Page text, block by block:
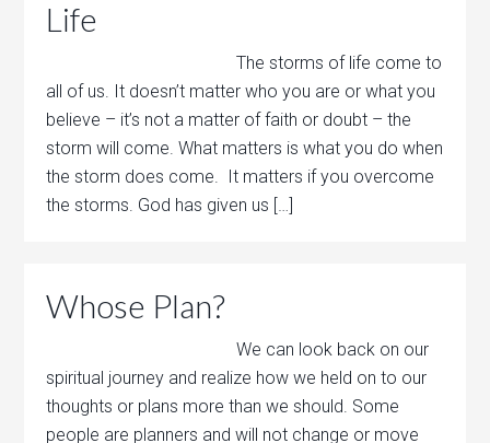
Life
The storms of life come to
all of us. It doesn’t matter who you are or what you
believe – it’s not a matter of faith or doubt – the
storm will come. What matters is what you do when
the storm does come. It matters if you overcome
the storms. God has given us […]
Whose Plan?
We can look back on our
spiritual journey and realize how we held on to our
thoughts or plans more than we should. Some
people are planners and will not change or move